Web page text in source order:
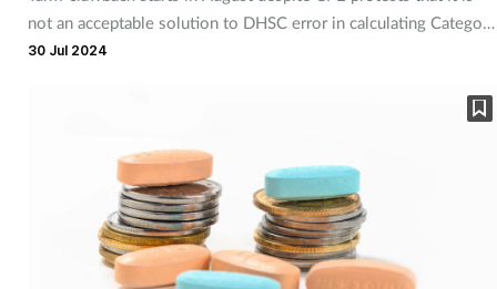
not an acceptable solution to DHSC error in calculating Category
M prices.
30 Jul 2024